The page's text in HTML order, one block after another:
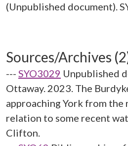
(Unpublished document).
Sources/Archives
--- SYO3029 Unpublished
Ottaway. 2023. The
approaching York from
relation to some recent
Clifton.